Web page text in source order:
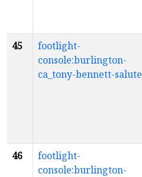
45
footlight-
console:burlington-
ca_tony-bennett-salute
46
footlight-
console:burlington-